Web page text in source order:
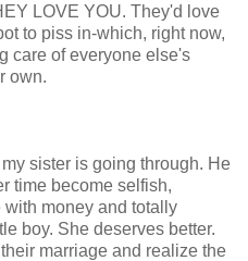
LOVE YOU. They'd love
to piss in-which, right now,
care of everyone else's
own.
my sister is going through. He
time become selfish,
money and totally
boy. She deserves better.
marriage and realize the